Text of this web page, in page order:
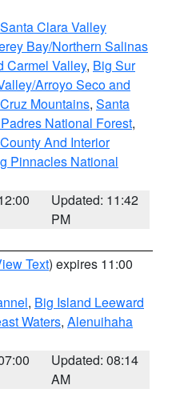
Santa Clara Valley
Bay/Northern Salinas
Carmel Valley, Big Sur
Arroyo Seco and
Mountains, Santa
National Forest,
And Interior
Pinnacles National
Updated: 11:42
PM
Text) expires 11:00
, Big Island Leeward
Waters, Alenuihaha
Updated: 08:14
AM